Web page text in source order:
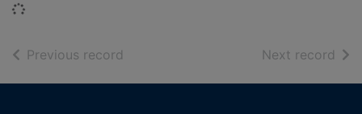
Loading...
Previous record Next record of